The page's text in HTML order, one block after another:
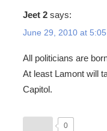
Jeet 2 says:
June 29, 2010 at
All politicians are
At least Lamont will
Capitol.
0